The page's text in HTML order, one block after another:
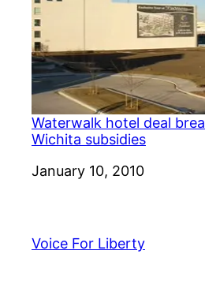
Waterwalk hotel deal
Wichita subsidies
Date
January 10, 2010
Voice For Liberty